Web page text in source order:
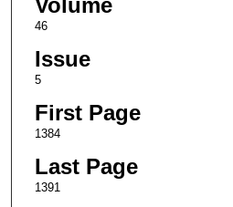
Volume
46
Issue
5
First Page
1384
Last Page
1391